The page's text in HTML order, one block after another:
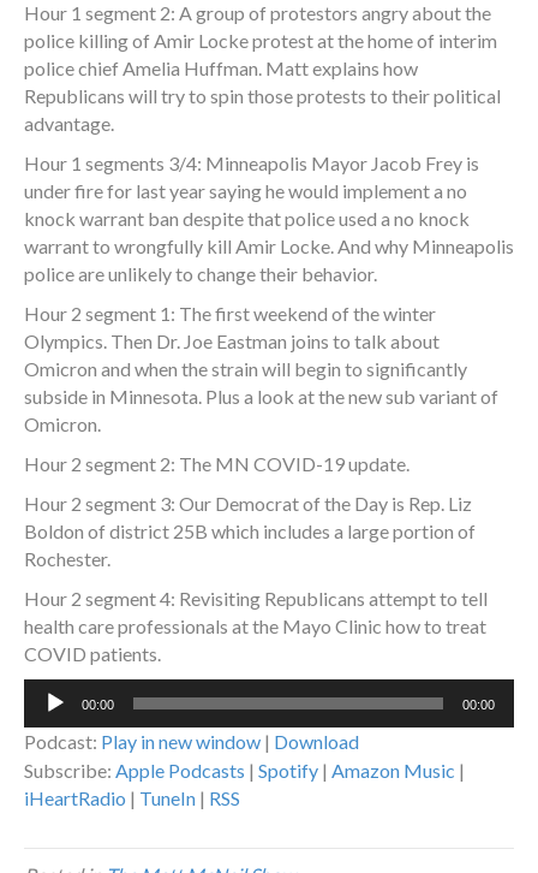
Hour 1 segment 2: A group of protestors angry about the
police killing of Amir Locke protest at the home of interim
police chief Amelia Huffman. Matt explains how
Republicans will try to spin those protests to their political
advantage.
Hour 1 segments 3/4: Minneapolis Mayor Jacob Frey is
under fire for last year saying he would implement a no
knock warrant ban despite that police used a no knock
warrant to wrongfully kill Amir Locke. And why Minneapolis
police are unlikely to change their behavior.
Hour 2 segment 1: The first weekend of the winter
Olympics. Then Dr. Joe Eastman joins to talk about
Omicron and when the strain will begin to significantly
subside in Minnesota. Plus a look at the new sub variant of
Omicron.
Hour 2 segment 2: The MN COVID-19 update.
Hour 2 segment 3: Our Democrat of the Day is Rep. Liz
Boldon of district 25B which includes a large portion of
Rochester.
Hour 2 segment 4: Revisiting Republicans attempt to tell
health care professionals at the Mayo Clinic how to treat
COVID patients.
Audio
00:00 00:00
Podcast: Play in new window | Download
Subscribe: Apple Podcasts | Spotify | Amazon Music |
iHeartRadio | TuneIn | RSS